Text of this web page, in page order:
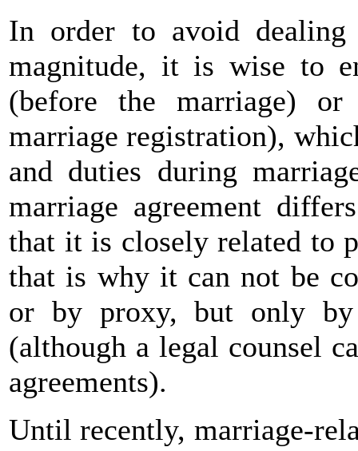
In order to avoid
magnitude, it is wise to
(before the marriage)
marriage registration),
and duties during
marriage agreement
that it is closely related to
that is why it can not be
or by proxy, but only by
(although a legal counsel
agreements).
Until recently, marriage-